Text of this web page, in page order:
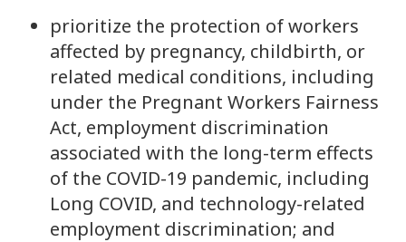
prioritize the protection of workers
affected by pregnancy, childbirth, or
related medical conditions, including
under the Pregnant Workers Fairness
Act, employment discrimination
associated with the long-term effects
of the COVID-19 pandemic, including
Long COVID, and technology-related
employment discrimination; and